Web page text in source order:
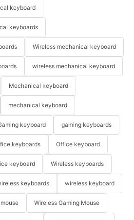
keyboard
keyboards
Wireless mechanical keyboard
wireless mechanical keyboard
Mechanical keyboard
mechanical keyboard
keyboard gaming keyboards
keyboards Office keyboard
keyboard Wireless keyboards
keyboards wireless keyboard
Wireless Gaming Mouse